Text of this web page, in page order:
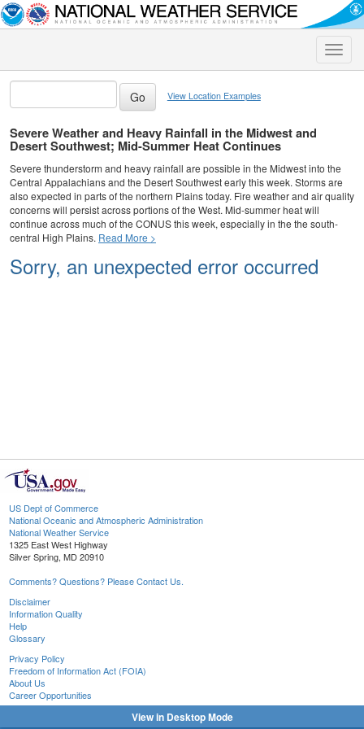
Toggle
View Location Examples
Severe Weather and Heavy Rainfall in the Midwest and
Desert Southwest; Mid-Summer Heat Continues
Severe thunderstorm and heavy rainfall are possible in the Midwest into the
Central Appalachians and the Desert Southwest early this week. Storms are
also expected in parts of the northern Plains today. Fire weather and air quality
concerns will persist across portions of the West. Mid-summer heat will
continue across much of the CONUS this week, especially in the the south-
central High Plains. Read More >
Sorry, an unexpected error occurred
US Dept of Commerce
National Oceanic and Atmospheric Administration
National Weather Service
1325 East West Highway
Silver Spring, MD 20910
Comments? Questions? Please Contact Us.
Disclaimer
Information Quality
Help
Glossary
Privacy Policy
Freedom of Information Act (FOIA)
About Us
Career Opportunities
View in Desktop Mode